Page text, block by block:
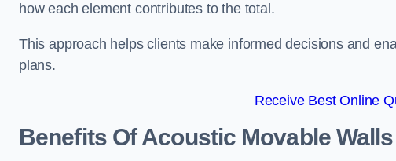
how each element contributes to the total.
This approach helps clients make informed decisions and
plans.
Receive Best Online
Benefits Of Acoustic Movable Walls